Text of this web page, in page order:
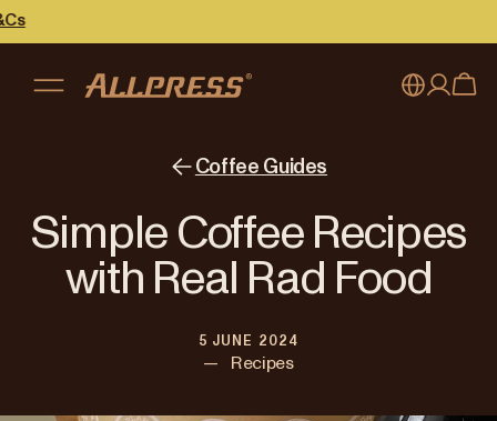
Australia
Japan (日本語)
Singapore
My account
Coffee Guides
Simple Coffee Recipes
with Real Rad Food
5 JUNE 2024
— Recipes